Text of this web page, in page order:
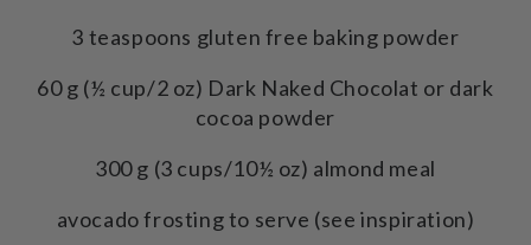
3 teaspoons gluten free baking powder
60 g (½ cup/2 oz) Dark Naked Chocolat or dark
cocoa powder
300 g (3 cups/10½ oz) almond meal
avocado frosting to serve (see inspiration)